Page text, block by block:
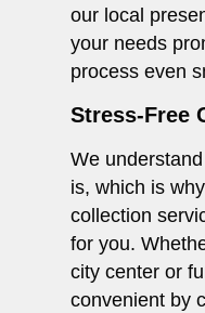
our local
your needs
process even
Stress-Free
We
is, which is
collection
for you.
city center or
convenient by